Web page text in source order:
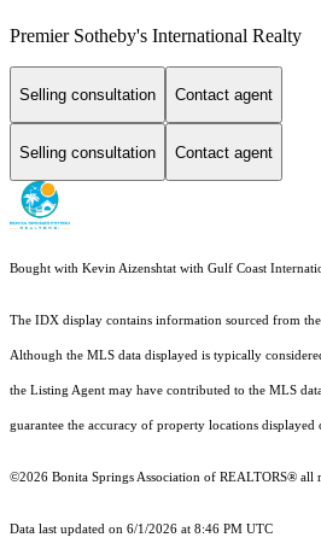
Premier Sotheby's International Realty
Selling consultation Contact agent
Selling consultation Contact agent
Bought with Kevin Aizenshtat with Gulf Coast
The IDX display contains information sourced from
Although the MLS data displayed is typically
the Listing Agent may have contributed to the MLS
guarantee the accuracy of property locations
©2026 Bonita Springs Association of REALTORS® all
Data last updated on 6/1/2026 at 8:46 PM UTC